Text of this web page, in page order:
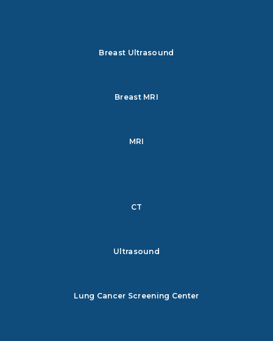
Breast Ultrasound
Breast MRI
MRI
CT
Ultrasound
Lung Cancer Screening Center